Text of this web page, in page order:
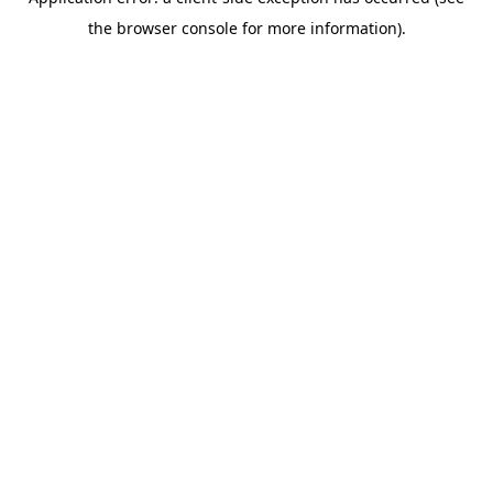
the browser console for more information).